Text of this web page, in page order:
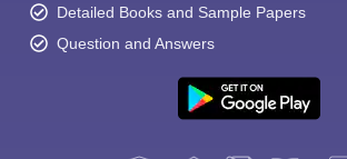
Detailed Books and Sample Papers
Question and Answers